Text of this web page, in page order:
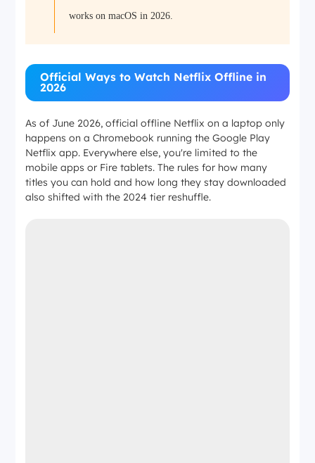
works on macOS in 2026.
Official Ways to Watch Netflix Offline in
2026
As of June 2026, official offline Netflix on a laptop only
happens on a Chromebook running the Google Play
Netflix app. Everywhere else, you're limited to the
mobile apps or Fire tablets. The rules for how many
titles you can hold and how long they stay downloaded
also shifted with the 2024 tier reshuffle.